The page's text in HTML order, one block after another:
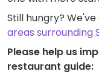
Still hungry?
areas surrounding
Please help us
restaurant guide: